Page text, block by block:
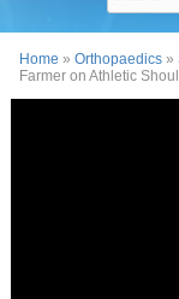
Home »Orthopaedics »
Farmer on Athletic